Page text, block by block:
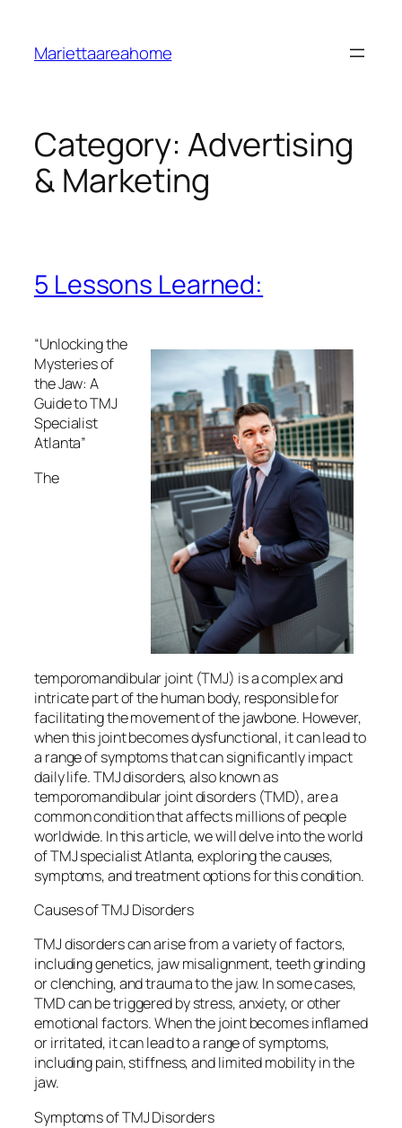
content
Mariettaareahome
Category: Advertising
& Marketing
5 Lessons Learned:
“Unlocking the
Mysteries of
the Jaw: A
Guide to TMJ
Specialist
Atlanta”
The
temporomandibular joint (TMJ) is a complex and
intricate part of the human body, responsible for
facilitating the movement of the jawbone. However,
when this joint becomes dysfunctional, it can lead to
a range of symptoms that can significantly impact
daily life. TMJ disorders, also known as
temporomandibular joint disorders (TMD), are a
common condition that affects millions of people
worldwide. In this article, we will delve into the world
of TMJ specialist Atlanta, exploring the causes,
symptoms, and treatment options for this condition.
Causes of TMJ Disorders
TMJ disorders can arise from a variety of factors,
including genetics, jaw misalignment, teeth grinding
or clenching, and trauma to the jaw. In some cases,
TMD can be triggered by stress, anxiety, or other
emotional factors. When the joint becomes inflamed
or irritated, it can lead to a range of symptoms,
including pain, stiffness, and limited mobility in the
jaw.
Symptoms of TMJ Disorders